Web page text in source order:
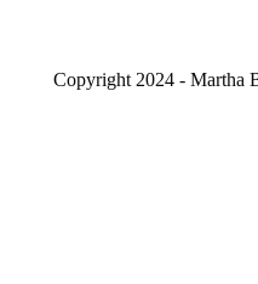
Copyright 2024 - Martha